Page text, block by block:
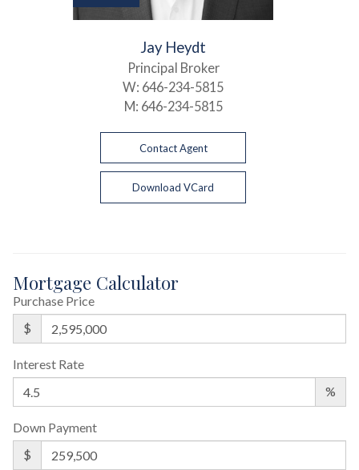
Jay Heydt
Principal Broker
W: 646-234-5815
M: 646-234-5815
Contact Agent
Download VCard
Mortgage Calculator
Purchase Price
$
Interest Rate
%
Down Payment
$